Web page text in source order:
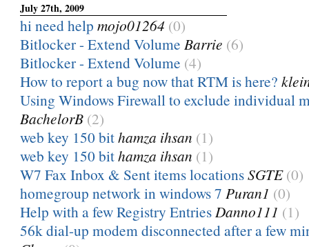
July 27th, 2009
hi need help mojo01264 (0)
Bitlocker - Extend Volume Barrie (6)
Bitlocker - Extend Volume (4)
How to report a bug now that RTM is here?
Using Windows Firewall to exclude individual
BachelorB (2)
web key 150 bithamza ihsan (1)
web key 150 bithamza ihsan (1)
W7 Fax Inbox & Sent items locationsSGTE (0)
homegroup network in windows 7 Puran1 (0)
Help with a few Registry EntriesDanno111 (1)
56k dial-up modem disconnected after a few